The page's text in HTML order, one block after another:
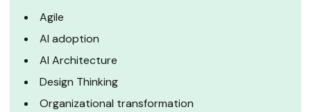
Agile
AI adoption
AI Architecture
Design Thinking
Organizational transformation